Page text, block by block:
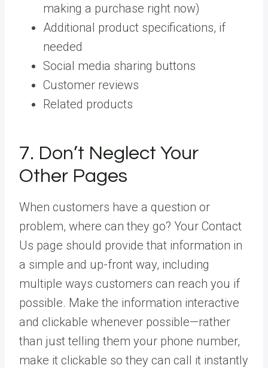
making a purchase right now)
Additional product specifications, if
needed
Social media sharing buttons
Customer reviews
Related products
7. Don’t Neglect Your
Other Pages
When customers have a question or
problem, where can they go? Your Contact
Us page should provide that information in
a simple and up-front way, including
multiple ways customers can reach you if
possible. Make the information interactive
and clickable whenever possible—rather
than just telling them your phone number,
make it clickable so they can call it instantly